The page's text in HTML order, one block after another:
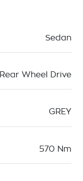
Sedan
Rear Wheel Drive
GREY
570 Nm